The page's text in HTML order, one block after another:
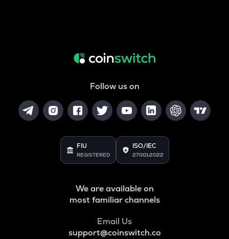
Follow us on
FIU
REGISTERED
ISO/IEC
27001:2022
We are available on
most familiar channels
Email Us
support@coinswitch.co